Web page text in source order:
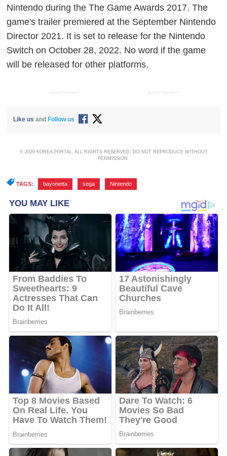
Nintendo during the The Game Awards 2017. The
game's trailer premiered at the September Nintendo
Director 2021. It is set to release for the Nintendo
Switch on October 28, 2022. No word if the game
will be released for other platforms.
ADVERTISEMENT ADVERTISEMENT
Like us andFollow us
© 2026 KOREA PORTAL, ALL RIGHTS RESERVED. DO NOT REPRODUCE WITHOUT
PERMISSION.
TAGS: bayonetta sega Nintendo